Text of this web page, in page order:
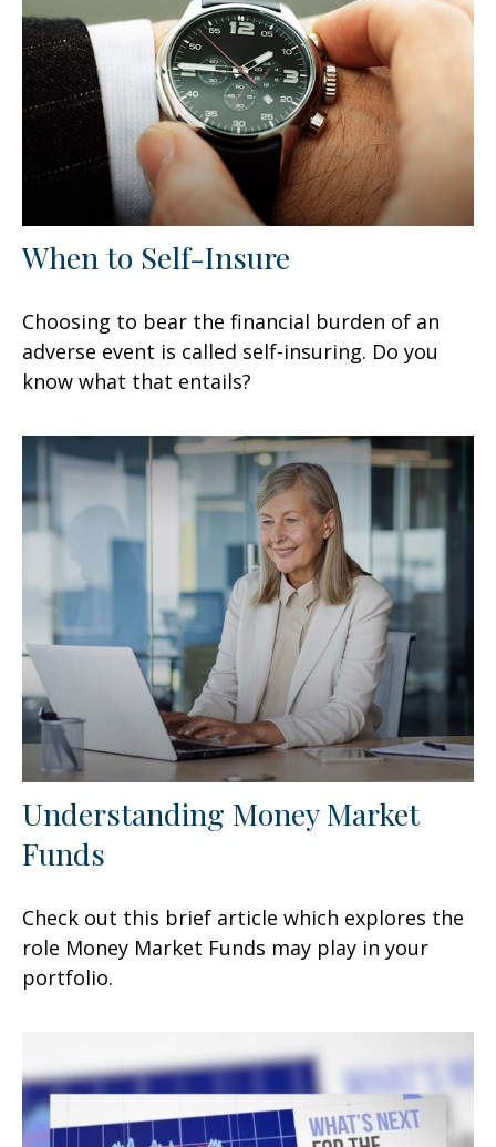
When to Self-Insure
Choosing to bear the financial burden of an
adverse event is called self-insuring. Do you
know what that entails?
Understanding Money Market
Funds
Check out this brief article which explores the
role Money Market Funds may play in your
portfolio.